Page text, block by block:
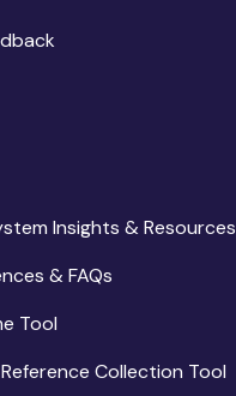
Insights & Resources
& FAQs
Tool
Collection Tool